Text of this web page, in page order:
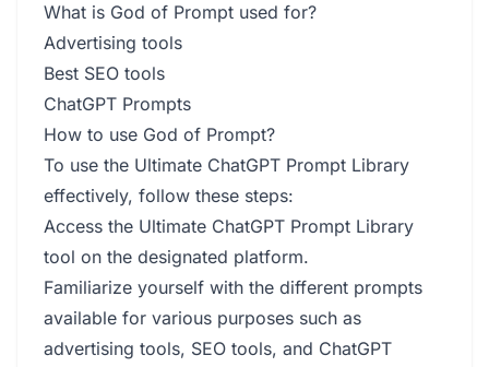
What is God of Prompt used for?
Advertising tools
Best SEO tools
ChatGPT Prompts
How to use God of Prompt?
To use the Ultimate ChatGPT Prompt Library
effectively, follow these steps:
Access the Ultimate ChatGPT Prompt Library
tool on the designated platform.
Familiarize yourself with the different prompts
available for various purposes such as
advertising tools, SEO tools, and ChatGPT